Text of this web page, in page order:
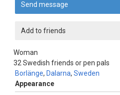
Send message
Add to friends
Woman
32
Borlänge, Dalarna, Sweden
Swedish friends or pen pals
Appearance